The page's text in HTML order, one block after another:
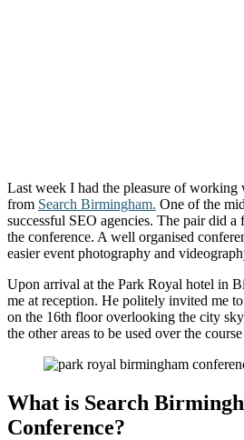
Last week I had the pleasure of working
from Search Birmingham. One of the
successful SEO agencies. The pair did
the conference. A well organised
easier event photography and
Upon arrival at the Park Royal hotel in
me at reception. He politely invited me
on the 16th floor overlooking the city
the other areas to be used over the
What is Search
Conference?